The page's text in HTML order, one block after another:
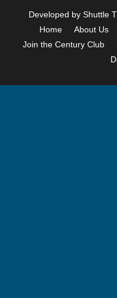
Developed by Shuttle
Home
About Us
Join the Century Club